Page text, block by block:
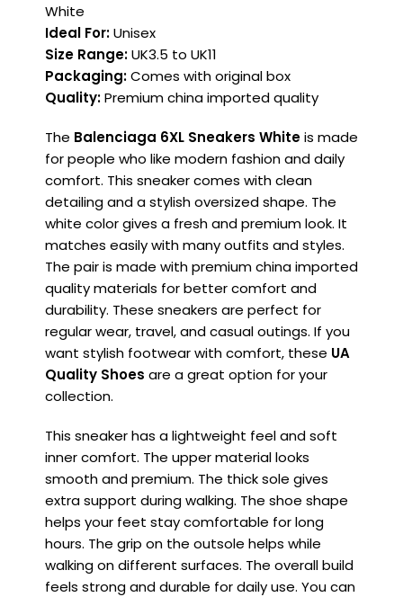
White
Ideal For:Unisex
Size Range:UK3.5 to UK11
Packaging:Comes with original box
Quality:Premium china imported quality
The Balenciaga 6XL Sneakers Whiteis made
for people who like modern fashion and daily
comfort. This sneaker comes with clean
detailing and a stylish oversized shape. The
white color gives a fresh and premium look. It
matches easily with many outfits and styles.
The pair is made with premium china imported
quality materials for better comfort and
durability. These sneakers are perfect for
regular wear, travel, and casual outings. If you
want stylish footwear with comfort, these UA
Quality Shoes are a great option for your
collection.
This sneaker has a lightweight feel and soft
inner comfort. The upper material looks
smooth and premium. The thick sole gives
extra support during walking. The shoe shape
helps your feet stay comfortable for long
hours. The grip on the outsole helps while
walking on different surfaces. The overall build
feels strong and durable for daily use. You can